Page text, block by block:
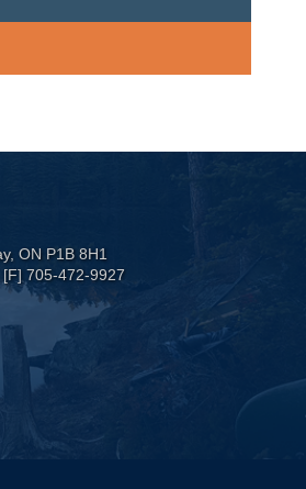
ON P1B 8H1
705-472-9927